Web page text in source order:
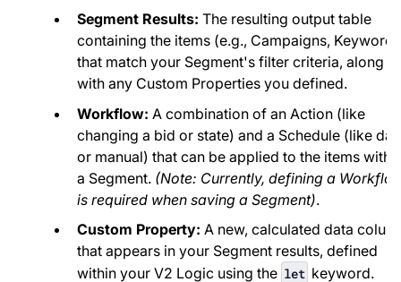
Segment Results: The resulting output table
containing the items (e.g., Campaigns,
that match your Segment's filter criteria, along
with any Custom Properties you defined.
Workflow: A combination of an Action (like
changing a bid or state) and a Schedule (like
or manual) that can be applied to the items
a Segment. (Note: Currently, defining a
is required when saving a Segment).
Custom Property: A new, calculated data
that appears in your Segment results, defined
within your V2 Logic using the let keyword.